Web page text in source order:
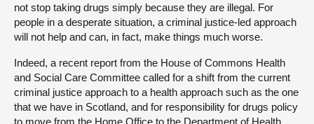
not stop taking drugs simply because they are illegal. For
people in a desperate situation, a criminal justice-led approach
will not help and can, in fact, make things much worse.
Indeed, a recent report from the House of Commons Health
and Social Care Committee called for a shift from the current
criminal justice approach to a health approach such as the one
that we have in Scotland, and for responsibility for drugs policy
to move from the Home Office to the Department of Health